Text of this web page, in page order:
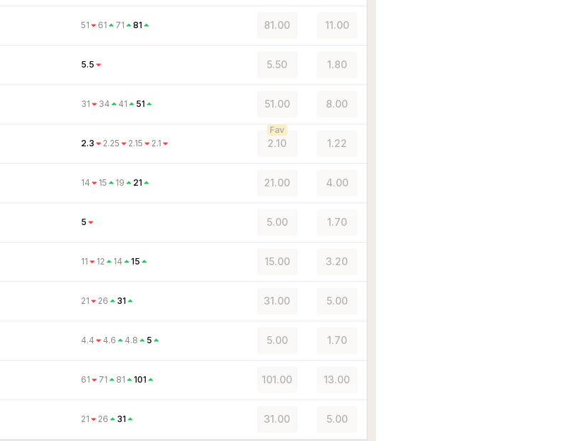
51 61 71 81 81.00 11.00
5.5 5.50 1.80
31 34 41 51 51.00 8.00
2.3 2.25 2.15 2.1 2.10
Fav
1.22
14 15 19 21 21.00 4.00
5 5.00 1.70
11 12 14 15 15.00 3.20
21 26 31 31.00 5.00
4.4 4.6 4.8 5 5.00 1.70
61 71 81 101 101.00 13.00
21 26 31 31.00 5.00